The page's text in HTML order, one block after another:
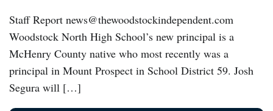
Staff Report news@thewoodstockindependent.com
Woodstock North High School’s new principal is a
McHenry County native who most recently was a
principal in Mount Prospect in School District 59. Josh
Segura will […]